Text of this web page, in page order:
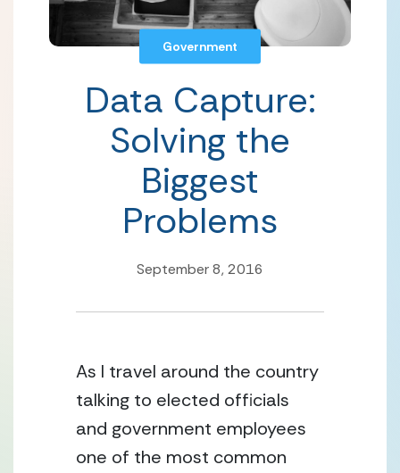
Government
Data Capture:
Solving the
Biggest
Problems
September 8, 2016
As I travel around the country
talking to elected officials
and government employees
one of the most common